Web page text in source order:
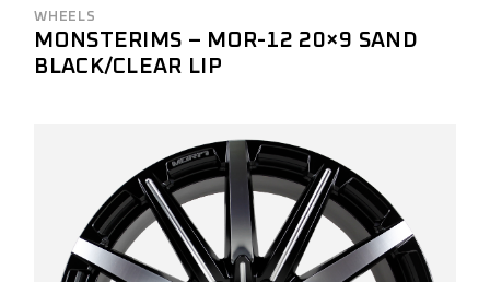
WHEELS
MONSTERIMS – MOR-12 20×9 SAND
BLACK/CLEAR LIP